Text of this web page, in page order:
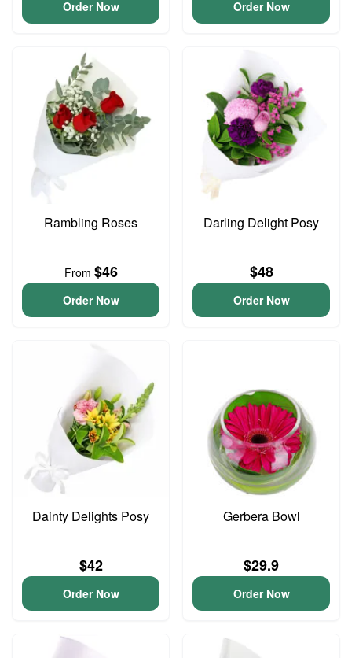
Order Now Order Now
Rambling Roses
From $46
Order Now
Darling Delight Posy
$48
Order Now
Dainty Delights Posy
$42
Order Now
Gerbera Bowl
$29.9
Order Now